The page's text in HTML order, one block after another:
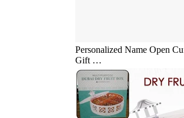
Personalized Name Open
Gift …